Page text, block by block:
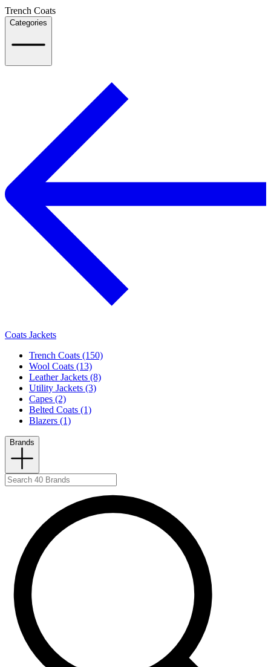
Trench Coats
Categories
Coats Jackets
Trench Coats (150)
Wool Coats (13)
Leather Jackets (8)
Utility Jackets (3)
Capes (2)
Belted Coats (1)
Blazers (1)
Brands